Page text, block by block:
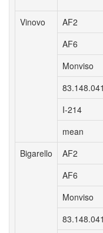
Vinovo
AF2
AF6
Monviso
83.148.041
I-214
mean
Bigarello
AF2
AF6
Monviso
83.148.041